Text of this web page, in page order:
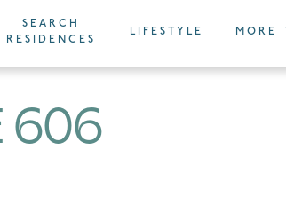
SEARCH
RESIDENCES
LIFESTYLE MORE
606